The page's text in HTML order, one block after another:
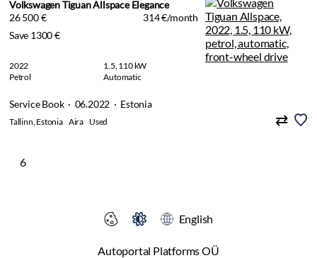
Volkswagen Tiguan Allspace Elegance
26 500 €
314 €/month
Save 1300 €
2022
1.5, 110 kW
Petrol
Automatic
Service Book · 06.2022 · Estonia
Tallinn, Estonia Aira Used
6
Autoportal Platforms OÜ
English